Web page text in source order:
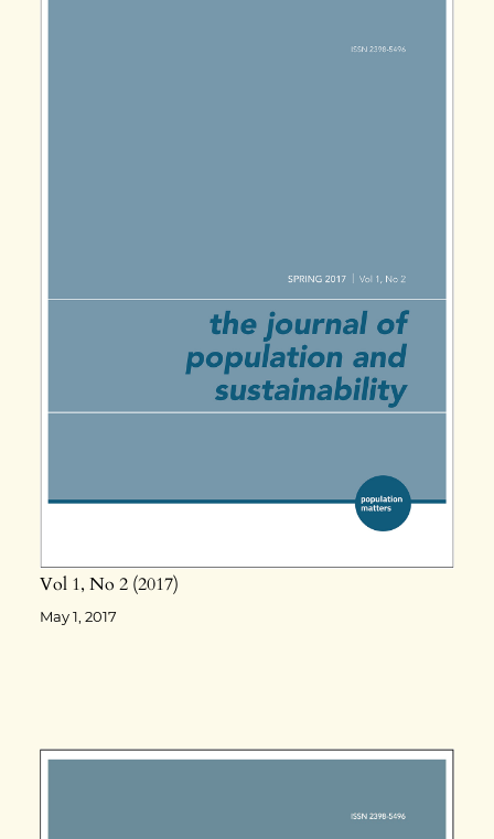
Vol 1 No 2 2017
May 1, 2017